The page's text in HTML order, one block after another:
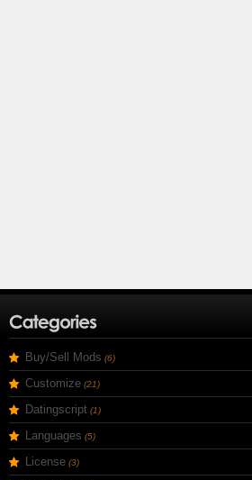
Buy/Sell Mods (6)
Customize (21)
Datingscript (1)
Languages (5)
License (3)